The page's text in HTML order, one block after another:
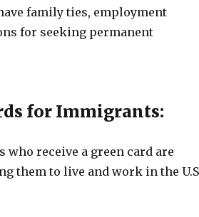
family ties, employment
for seeking permanent
for Immigrants:
receive a green card are
them to live and work in the